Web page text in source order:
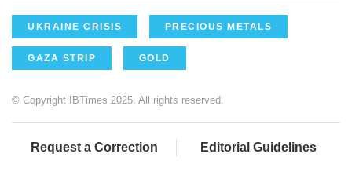
UKRAINE CRISIS PRECIOUS METALS
GAZA STRIP GOLD
© Copyright IBTimes 2025. All rights reserved.
Request a Correction Editorial Guidelines